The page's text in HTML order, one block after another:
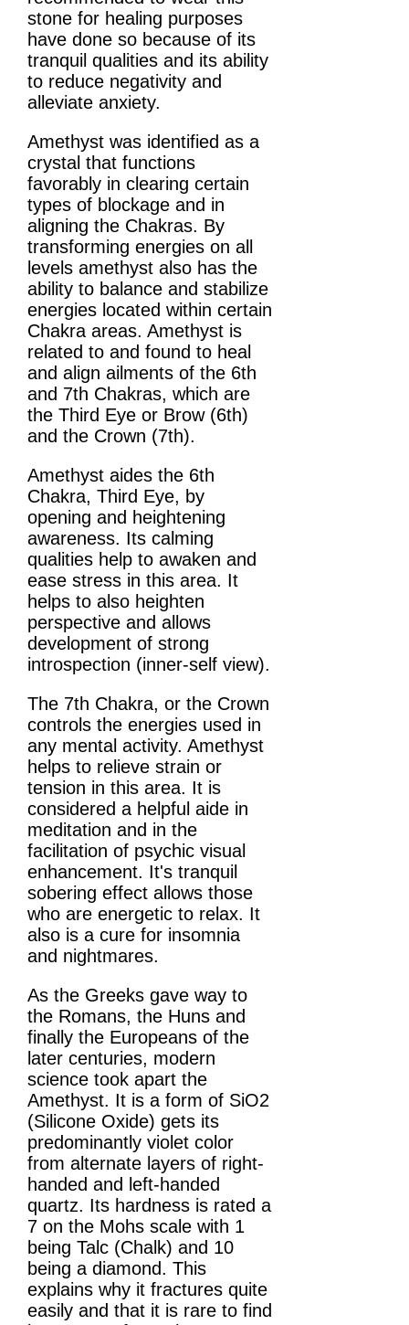
stone for healing purposes
have done so because of its
tranquil qualities and its ability
to reduce negativity and
alleviate anxiety.
Amethyst was identified as a
crystal that functions
favorably in clearing certain
types of blockage and in
aligning the Chakras. By
transforming energies on all
levels amethyst also has the
ability to balance and stabilize
energies located within certain
Chakra areas. Amethyst is
related to and found to heal
and align ailments of the 6th
and 7th Chakras, which are
the Third Eye or Brow (6th)
and the Crown (7th).
Amethyst aides the 6th
Chakra, Third Eye, by
opening and heightening
awareness. Its calming
qualities help to awaken and
ease stress in this area. It
helps to also heighten
perspective and allows
development of strong
introspection (inner-self view).
The 7th Chakra, or the Crown
controls the energies used in
any mental activity. Amethyst
helps to relieve strain or
tension in this area. It is
considered a helpful aide in
meditation and in the
facilitation of psychic visual
enhancement. It's tranquil
sobering effect allows those
who are energetic to relax. It
also is a cure for insomnia
and nightmares.
As the Greeks gave way to
the Romans, the Huns and
finally the Europeans of the
later centuries, modern
science took apart the
Amethyst. It is a form of SiO2
(Silicone Oxide) gets its
predominantly violet color
from alternate layers of right-
handed and left-handed
quartz. Its hardness is rated a
7 on the Mohs scale with 1
being Talc (Chalk) and 10
being a diamond. This
explains why it fractures quite
easily and that it is rare to find